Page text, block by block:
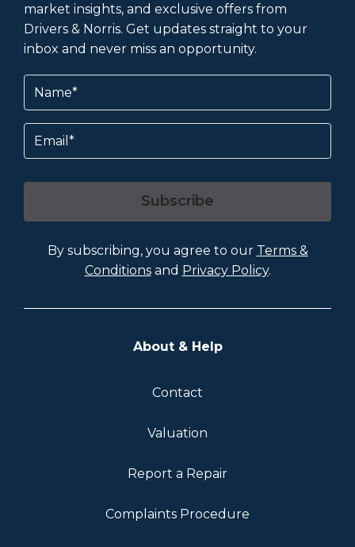
market insights, and exclusive offers from
Drivers & Norris. Get updates straight to your
inbox and never miss an opportunity.
Name
Email
Subscribe
By subscribing, you agree to our Terms &
Conditionsand Privacy Policy.
About & Help
Contact
Valuation
Report a Repair
Complaints Procedure